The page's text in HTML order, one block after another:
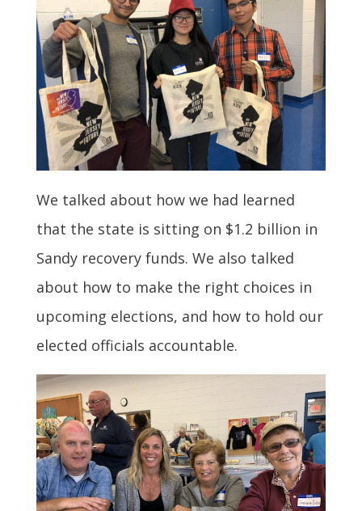
We talked about how we had learned
that the state is sitting on $1.2 billion in
Sandy recovery funds. We also talked
about how to make the right choices in
upcoming elections, and how to hold our
elected officials accountable.